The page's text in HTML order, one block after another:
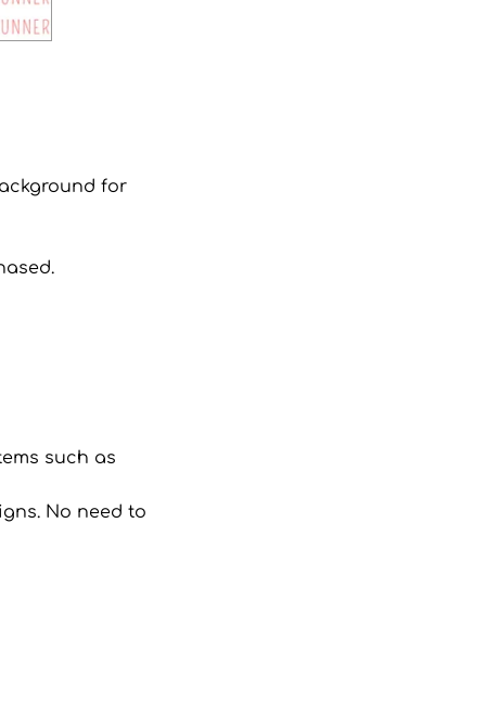
for
such as
No need to